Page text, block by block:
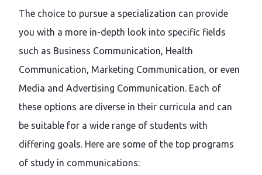
The choice to pursue a specialization can provide
you with a more in-depth look into specific fields
such as Business Communication, Health
Communication, Marketing Communication, or even
Media and Advertising Communication. Each of
these options are diverse in their curricula and can
be suitable for a wide range of students with
differing goals. Here are some of the top programs
of study in communications: